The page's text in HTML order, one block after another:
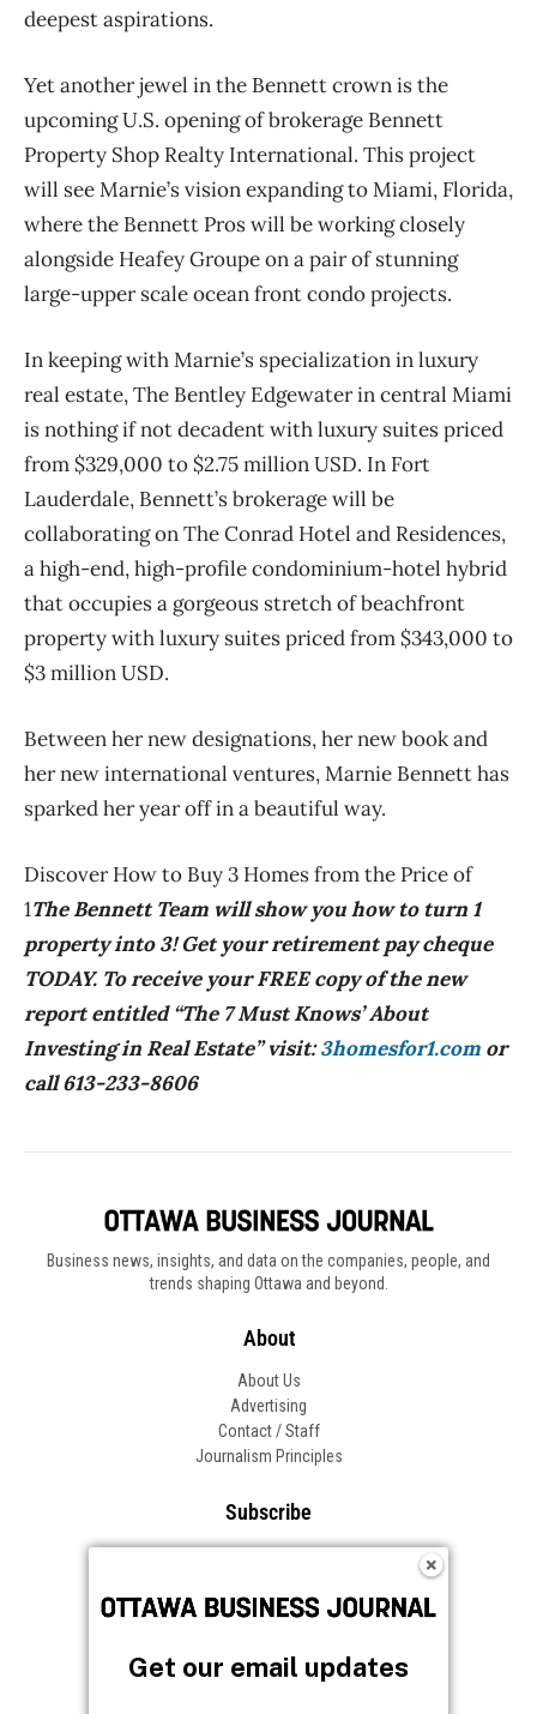
deepest aspirations.
Yet another jewel in the Bennett crown is the
upcoming U.S. opening of brokerage Bennett
Property Shop Realty International. This project
will see Marnie’s vision expanding to Miami, Florida,
where the Bennett Pros will be working closely
alongside Heafey Groupe on a pair of stunning
large-upper scale ocean front condo projects.
In keeping with Marnie’s specialization in luxury
real estate, The Bentley Edgewater in central Miami
is nothing if not decadent with luxury suites priced
from $329,000 to $2.75 million USD. In Fort
Lauderdale, Bennett’s brokerage will be
collaborating on The Conrad Hotel and Residences,
a high-end, high-profile condominium-hotel hybrid
that occupies a gorgeous stretch of beachfront
property with luxury suites priced from $343,000 to
$3 million USD.
Between her new designations, her new book and
her new international ventures, Marnie Bennett has
sparked her year off in a beautiful way.
Discover How to Buy 3 Homes from the Price of
1The Bennett Team will show you how to turn 1
property into 3! Get your retirement pay cheque
TODAY. To receive your FREE copy of the new
report entitled “The 7 Must Knows’ About
Investing in Real Estate” visit:3homesfor1.com or
call 613-233-8606
Business news, insights, and data on the companies, people, and
trends shaping Ottawa and beyond.
About
About Us
Advertising
Contact / Staff
Journalism Principles
Subscribe
Frequently Asked Questions
Follow OBJ
Get our email updates